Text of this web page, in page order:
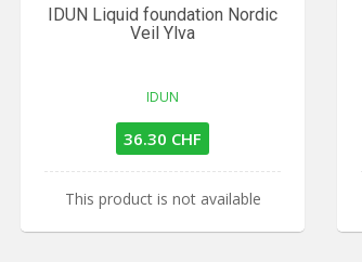
IDUN Liquid foundation Nordic
Veil Ylva
IDUN
36.30 CHF
This product is not available